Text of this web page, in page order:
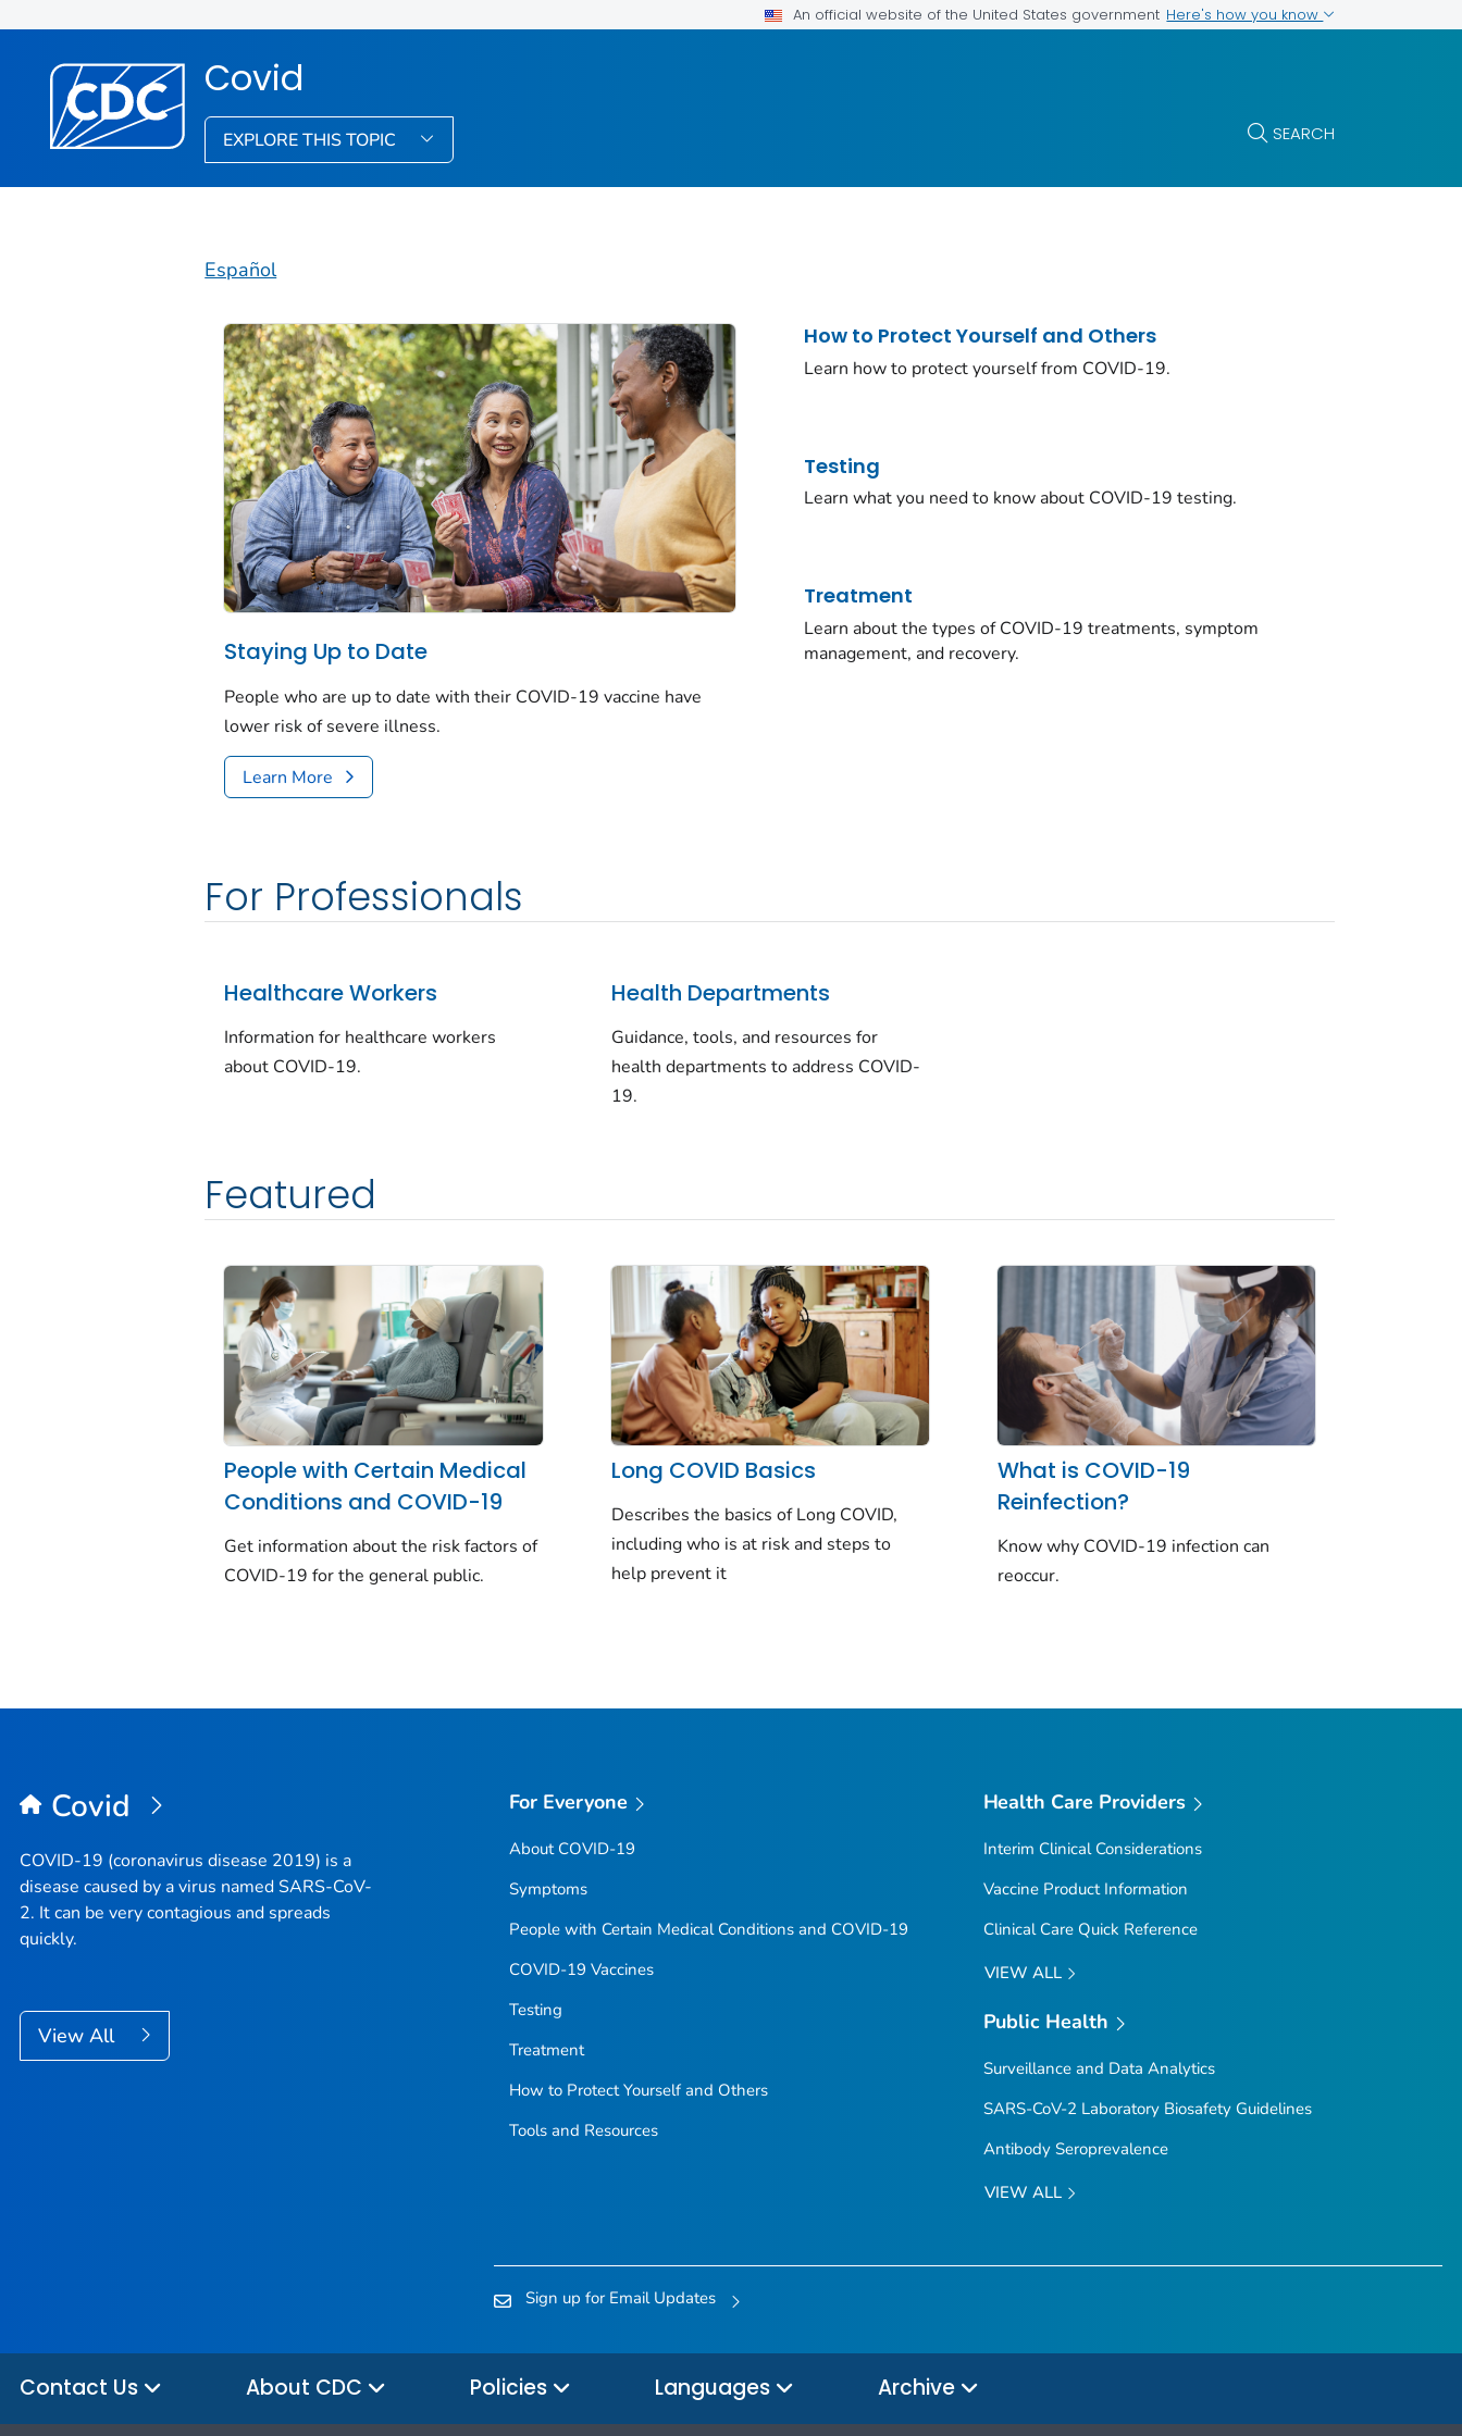
An official website of the United States government Here's how you know
Covid
EXPLORE THIS TOPIC SEARCH
Español
Staying Up to Date
People who are up to date with their COVID-19 vaccine have
lower risk of severe illness.
Learn More
How to Protect Yourself and Others
Learn how to protect yourself from COVID-19.
Testing
Learn what you need to know about COVID-19 testing.
Treatment
Learn about the types of COVID-19 treatments, symptom
management, and recovery.
For Professionals
Healthcare Workers
Information for healthcare workers
about COVID-19.
Health Departments
Guidance, tools, and resources for
health departments to address COVID-
19.
Featured
People with Certain Medical
Conditions and COVID-19
Get information about the risk factors of
COVID-19 for the general public.
Long COVID Basics
Describes the basics of Long COVID,
including who is at risk and steps to
help prevent it
What is COVID-19
Reinfection?
Know why COVID-19 infection can
reoccur.
Covid
COVID-19 (coronavirus disease 2019) is a
disease caused by a virus named SARS-CoV-
2. It can be very contagious and spreads
quickly.
View All
For Everyone
About COVID-19
Symptoms
People with Certain Medical Conditions and COVID-19
COVID-19 Vaccines
Testing
Treatment
How to Protect Yourself and Others
Tools and Resources
Health Care Providers
Interim Clinical Considerations
Vaccine Product Information
Clinical Care Quick Reference
VIEW ALL
Public Health
Surveillance and Data Analytics
SARS-CoV-2 Laboratory Biosafety Guidelines
Antibody Seroprevalence
VIEW ALL
Sign up for Email Updates
Contact Us About CDC Policies Languages Archive